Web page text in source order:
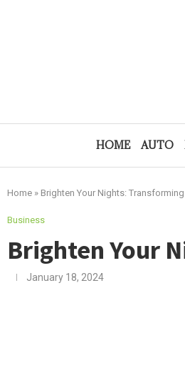
HOME AUTO
Home » Brighten Your Nights:
Business
Brighten Your
January 18, 2024